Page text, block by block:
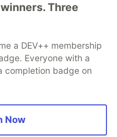
Three
a DEV++ membership
Everyone with a
completion badge on
Now
and keep up software
your software career
Showcase About
Contact
DEV Shop
MLH
Policy
Terms of Use
software that powers